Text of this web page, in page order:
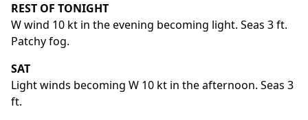
REST OF TONIGHT
W wind 10 kt in the evening becoming light. Seas 3 ft.
Patchy fog.
SAT
Light winds becoming W 10 kt in the afternoon. Seas 3
ft.